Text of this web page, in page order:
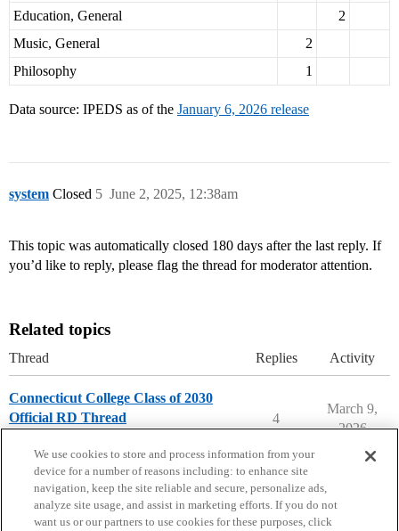
Education, General
2
Music, General
2
Philosophy
1
Data source: IPEDS as of the January 6, 2026 release
system Closed June 2, 2025, 12:38am
5
This topic was automatically closed 180 days after the last reply. If
you’d like to reply, please flag the thread for moderator attention.
Related topics
Thread Replies Activity
Connecticut College Class of 2030
Official RD Thread
4
March 9,
2026
We use cookies to store and process information from your
device for a number of reasons including: to enhance site
navigation, keep the site reliable and secure, personalize ads,
analyze site usage, and assist in marketing efforts. If you do not
want us or our partners to use cookies for these purposes, click